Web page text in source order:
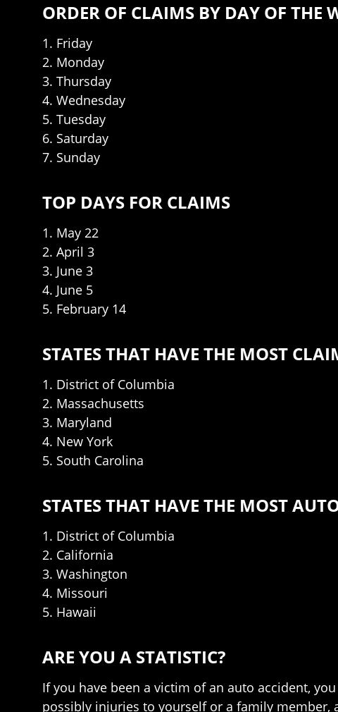
ORDER OF CLAIMS BY DAY OF THE
1. Friday
2. Monday
3. Thursday
4. Wednesday
5. Tuesday
6. Saturday
7. Sunday
TOP DAYS FOR CLAIMS
1. May 22
2. April 3
3. June 3
4. June 5
5. February 14
STATES THAT HAVE THE MOST
1. District of Columbia
2. Massachusetts
3. Maryland
4. New York
5. South Carolina
STATES THAT HAVE THE MOST
1. District of Columbia
2. California
3. Washington
4. Missouri
5. Hawaii
ARE YOU A STATISTIC?
If you have been a victim of an auto accident,
possibly injuries to yourself or a family member,